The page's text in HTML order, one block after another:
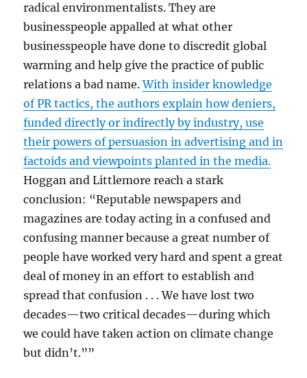
radical environmentalists. They are
businesspeople appalled at what other
businesspeople have done to discredit global
warming and help give the practice of public
relations a bad name.With insider knowledge
of PR tactics, the authors explain how deniers,
funded directly or indirectly by industry, use
their powers of persuasion in advertising and in
factoids and viewpoints planted in the media.
Hoggan and Littlemore reach a stark
conclusion: “Reputable newspapers and
magazines are today acting in a confused and
confusing manner because a great number of
people have worked very hard and spent a great
deal of money in an effort to establish and
spread that confusion . . . We have lost two
decades—two critical decades—during which
we could have taken action on climate change
but didn’t.””